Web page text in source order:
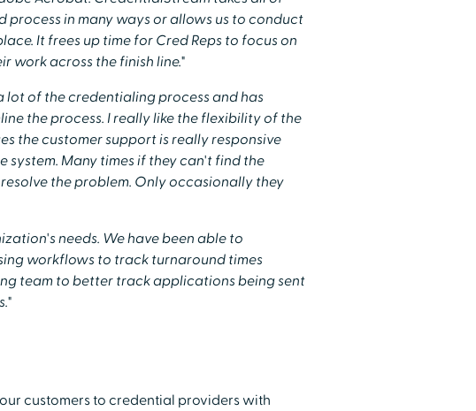
process in many ways or allows us to conduct
It frees up time for Cred Reps to focus on
work across the finish line."
lot of the credentialing process and has
the process. I really like the flexibility of the
the customer support is really responsive
Many times if they can't find the
the problem. Only occasionally they
needs. We have been able to
workflows to track turnaround times
team to better track applications being sent
customers to credential providers with